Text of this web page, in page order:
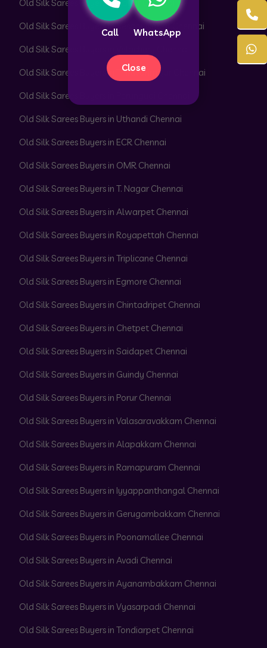
Call WhatsApp
Close
Old Silk Sarees Buyers in Adyar Chennai
Old Silk Sarees Buyers in Besant Nagar Chennai
Old Silk Sarees Buyers in Velachery Chennai
Old Silk Sarees Buyers in Thiruvanmiyur Chennai
Old Silk Sarees Buyers in Perungudi Chennai
Old Silk Sarees Buyers in Uthandi Chennai
Old Silk Sarees Buyers in ECR Chennai
Old Silk Sarees Buyers in OMR Chennai
Old Silk Sarees Buyers in T. Nagar Chennai
Old Silk Sarees Buyers in Alwarpet Chennai
Old Silk Sarees Buyers in Royapettah Chennai
Old Silk Sarees Buyers in Triplicane Chennai
Old Silk Sarees Buyers in Egmore Chennai
Old Silk Sarees Buyers in Chintadripet Chennai
Old Silk Sarees Buyers in Chetpet Chennai
Old Silk Sarees Buyers in Saidapet Chennai
Old Silk Sarees Buyers in Guindy Chennai
Old Silk Sarees Buyers in Porur Chennai
Old Silk Sarees Buyers in Valasaravakkam Chennai
Old Silk Sarees Buyers in Alapakkam Chennai
Old Silk Sarees Buyers in Ramapuram Chennai
Old Silk Sarees Buyers in Iyyappanthangal Chennai
Old Silk Sarees Buyers in Gerugambakkam Chennai
Old Silk Sarees Buyers in Poonamallee Chennai
Old Silk Sarees Buyers in Avadi Chennai
Old Silk Sarees Buyers in Ayanambakkam Chennai
Old Silk Sarees Buyers in Vyasarpadi Chennai
Old Silk Sarees Buyers in Tondiarpet Chennai